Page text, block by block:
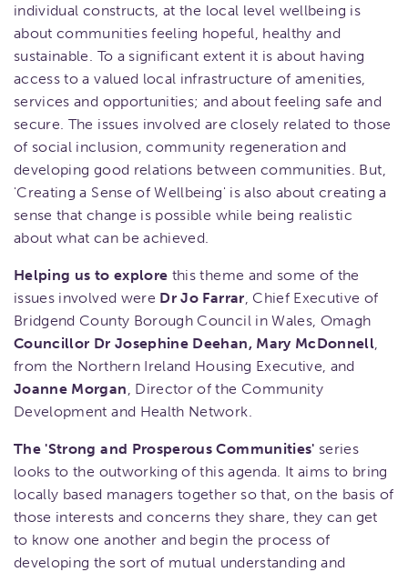
individual constructs, at the local level wellbeing is
about communities feeling hopeful, healthy and
sustainable. To a significant extent it is about having
access to a valued local infrastructure of amenities,
services and opportunities; and about feeling safe and
secure. The issues involved are closely related to those
of social inclusion, community regeneration and
developing good relations between communities. But,
'Creating a Sense of Wellbeing' is also about creating a
sense that change is possible while being realistic
about what can be achieved.
Helping us to explore this theme and some of the
issues involved were Dr Jo Farrar, Chief Executive of
Bridgend County Borough Council in Wales, Omagh
Councillor Dr Josephine Deehan, Mary McDonnell,
from the Northern Ireland Housing Executive, and
Joanne Morgan, Director of the Community
Development and Health Network.
The 'Strong and Prosperous Communities' series
looks to the outworking of this agenda. It aims to bring
locally based managers together so that, on the basis of
those interests and concerns they share, they can get
to know one another and begin the process of
developing the sort of mutual understanding and